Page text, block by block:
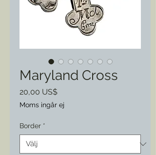
Maryland Cross
20,00 US$Pris
Moms ingår ej
Border *